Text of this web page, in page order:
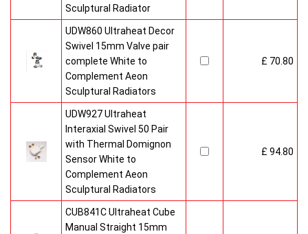
Sculptural Radiator
UDW860 Ultraheat Decor
Swivel 15mm Valve pair
complete White to
Complement Aeon
Sculptural Radiators
£ 70.80
UDW927 Ultraheat
Interaxial Swivel 50 Pair
with Thermal Domignon
Sensor White to
Complement Aeon
Sculptural Radiators
£ 94.80
CUB841C Ultraheat Cube
Manual Straight 15mm